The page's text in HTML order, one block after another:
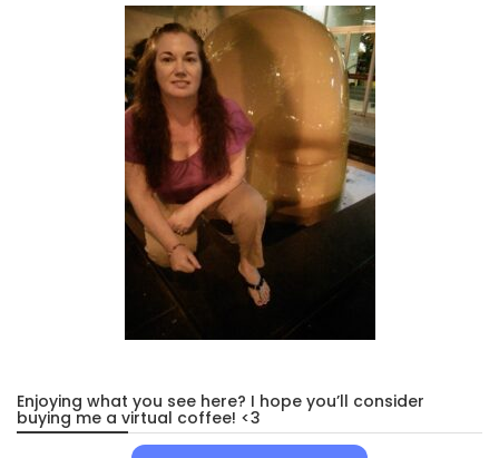
Enjoying what you see here? I hope you’ll consider
buying me a virtual coffee! <3